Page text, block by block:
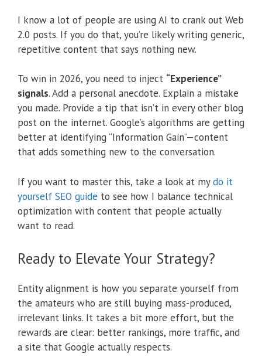
I know a lot of people are using AI to crank out Web
2.0 posts. If you do that, you’re likely writing generic,
repetitive content that says nothing new.
To win in 2026, you need to inject “Experience”
signals.Add a personal anecdote. Explain a mistake
you made. Provide a tip that isn’t in every other blog
post on the internet. Google’s algorithms are getting
better at identifying “Information Gain”—content
that adds something new to the conversation.
If you want to master this, take a look at mydo it
yourself SEO guide to see how I balance technical
optimization with content that people actually
want to read.
Ready to Elevate Your Strategy?
Entity alignment is how you separate yourself from
the amateurs who are still buying mass-produced,
irrelevant links. It takes a bit more effort, but the
rewards are clear: better rankings, more traffic, and
a site that Google actually respects.